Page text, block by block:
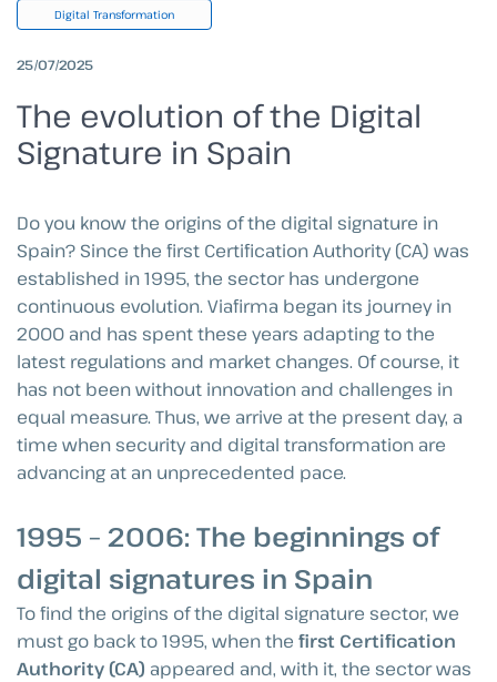
Digital Transformation
25/07/2025
The evolution of the Digital
Signature in Spain
Do you know the origins of the digital signature in
Spain? Since the first Certification Authority (CA) was
established in 1995, the sector has undergone
continuous evolution. Viafirma began its journey in
2000 and has spent these years adapting to the
latest regulations and market changes. Of course, it
has not been without innovation and challenges in
equal measure. Thus, we arrive at the present day, a
time when security and digital transformation are
advancing at an unprecedented pace.
1995 – 2006: The beginnings of
digital signatures in Spain
To find the origins of the digital signature sector, we
must go back to 1995, when the first Certification
Authority (CA) appeared and, with it, the sector was